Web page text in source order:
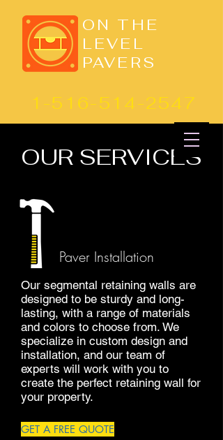
ON THE
LEVEL
PAVERS
1-516-514-2547
OUR SERVICES
Paver Installation
Our segmental retaining walls are
designed to be sturdy and long-
lasting, with a range of materials
and colors to choose from. We
specialize in custom design and
installation, and our team of
experts will work with you to
create the perfect retaining wall for
your property.
GET A FREE QUOTE